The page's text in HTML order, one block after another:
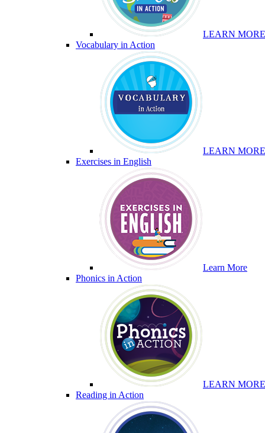
LEARN MORE
Vocabulary in Action
LEARN MORE
Exercises in English
Learn More
Phonics in Action
LEARN MORE
Reading in Action